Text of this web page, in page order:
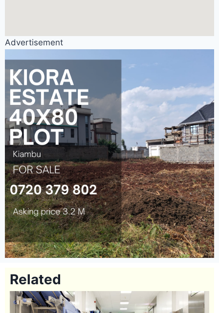
Advertisement
Related